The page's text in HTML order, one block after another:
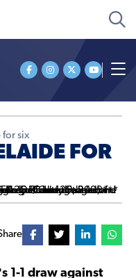
for six
FOR
1-1 draw against